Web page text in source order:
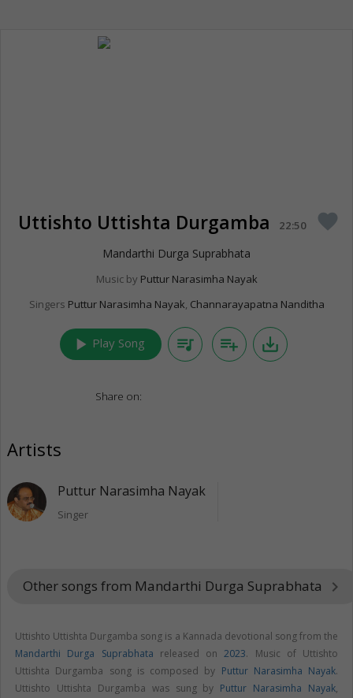
Uttishto Uttishta Durgamba 22:50 favorite
Mandarthi Durga Suprabhata
Music by Puttur Narasimha Nayak
Singers Puttur Narasimha Nayak, Channarayapatna Nanditha
play_arrow Play Song queue_music playlist_add save_alt
Share on:
Artists
Puttur Narasimha Nayak
Singer
Other songs from Mandarthi Durga Suprabhata keyboard_arrow_right
Uttishto Uttishta Durgamba song is a Kannada devotional song from the
Mandarthi Durga Suprabhata released on2023. Music of Uttishto
Uttishta Durgamba song is composed by Puttur Narasimha Nayak.
Uttishto Uttishta Durgamba was sung by Puttur Narasimha Nayak,